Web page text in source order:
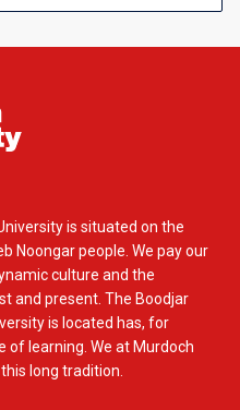
is situated on the
Noongar people. We pay our
culture and the
and present. The Boodjar
is located has, for
of learning. We at Murdoch
long tradition.